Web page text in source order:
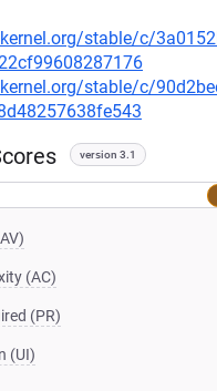
stable/c/
stable/c/
version 3.1
(AC)
(PR)
(UI)